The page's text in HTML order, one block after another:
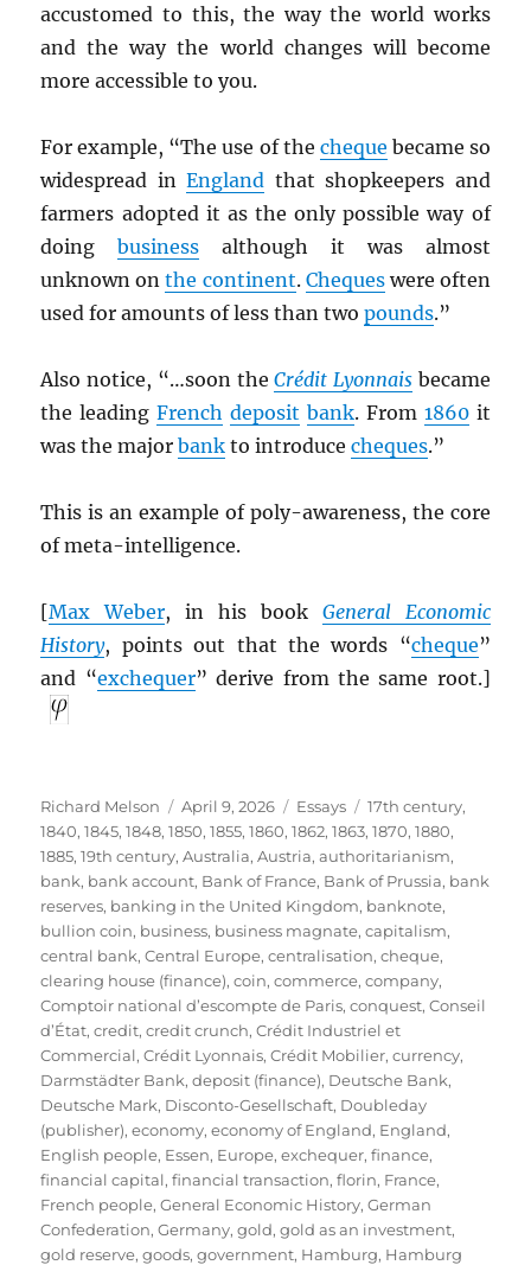
accustomed to this, the way the world works
and the way the world changes will become
more accessible to you.
For example, “The use of the cheque became so
widespread inEngland that shopkeepers and
farmers adopted it as the only possible way of
doingbusiness although it was almost
unknown onthe continent. Chequeswere often
used for amounts of less than twopounds.”
Also notice, “…soon theCrédit Lyonnaisbecame
the leadingFrench deposit bank. From 1860it
was the majorbank to introducecheques.”
This is an example of poly-awareness, the core
of meta-intelligence.
[Max Weber, in his book General Economic
History, points out that the words “cheque”
and “exchequer” derive from the same root.]
Author
Richard Melson
Posted
on
April 9, 2026 Categories
Essays Tags
17th century,
1840,1845,1848,1850,1855,1860,1862,1863,1870,1880,
1885,19th century,Australia,Austria,authoritarianism,
bank, bank account, Bank of France, Bank of Prussia, bank
reserves, banking in the United Kingdom, banknote,
bullion coin, business, business magnate,capitalism,
central bank,Central Europe,centralisation,cheque,
clearing house (finance),coin,commerce,company,
Comptoir national d’escompte de Paris,conquest,Conseil
d’État,credit,credit crunch,Crédit Industriel et
Commercial,Crédit Lyonnais,Crédit Mobilier,currency,
Darmstädter Bank,deposit (finance), Deutsche Bank,
Deutsche Mark, Disconto-Gesellschaft, Doubleday
(publisher),economy,economy of England, England,
English people, Essen, Europe,exchequer,finance,
financial capital,financial transaction,florin, France,
French people,General Economic History,German
Confederation,Germany,gold,gold as an investment,
gold reserve,goods,government, Hamburg, Hamburg